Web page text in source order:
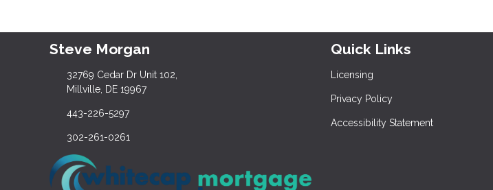
Steve Morgan
32769 Cedar Dr Unit 102,
Millville, DE 19967
443-226-5297
302-261-0261
Quick Links
Licensing
Privacy Policy
Accessibility Statement